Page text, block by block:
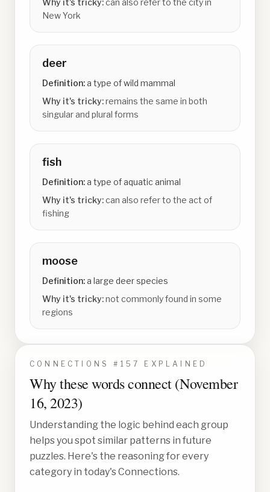
Why it's tricky:can also refer to the city in
New York
deer
Definition:a type of wild mammal
Why it's tricky:remains the same in both
singular and plural forms
fish
Definition:a type of aquatic animal
Why it's tricky:can also refer to the act of
fishing
moose
Definition:a large deer species
Why it's tricky:not commonly found in some
regions
CONNECTIONS # 157 EXPLAINED
Why these words connect (November
16, 2023)
Understanding the logic behind each group
helps you spot similar patterns in future
puzzles. Here's the reasoning for every
category in today's Connections.